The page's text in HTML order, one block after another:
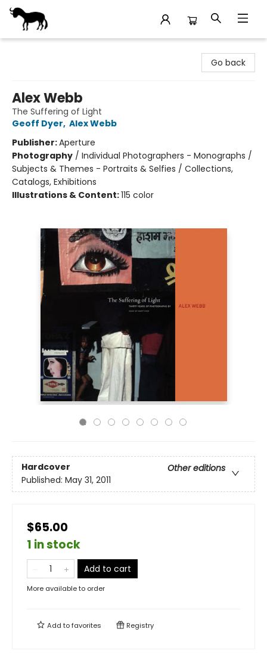
Go back
Alex Webb
The Suffering of Light
Geoff Dyer, Alex Webb
Publisher:Aperture
Photography / Individual Photographers - Monographs /
Subjects & Themes - Portraits & Selfies / Collections,
Catalogs, Exhibitions
Illustrations & Content:115 color
Hardcover
Other editions
Published: May 31, 2011
$65.00
1 in stock
Add to cart
More available to order
Add tofavorites Registry